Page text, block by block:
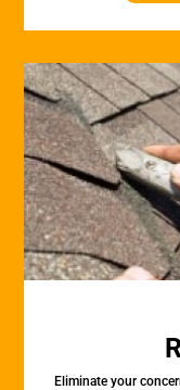
Eliminate your